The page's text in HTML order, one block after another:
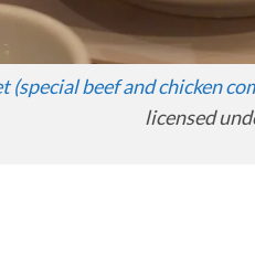
(special beef and chicken
licensed